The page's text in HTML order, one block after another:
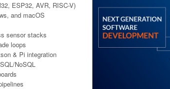
ESP32, AVR, RISC-V)
and macOS
sensor stacks
loops
& Pi integration
NoSQL